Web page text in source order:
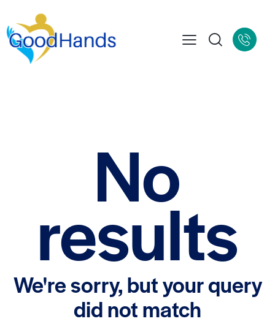
No
results
We're sorry, but your query
did not match